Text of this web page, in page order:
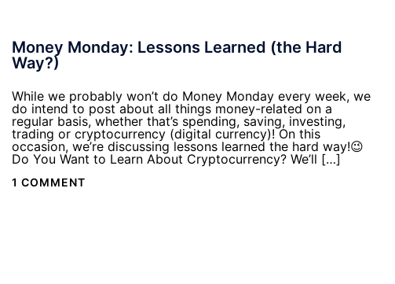
Money Monday: Lessons Learned (the Hard
Way?)
While we probably won’t do Money Monday every week, we
do intend to post about all things money-related on a
regular basis, whether that’s spending, saving, investing,
trading or cryptocurrency (digital currency)! On this
occasion, we’re discussing lessons learned the hard way!😉
Do You Want to Learn About Cryptocurrency? We’ll […]
1 COMMENT